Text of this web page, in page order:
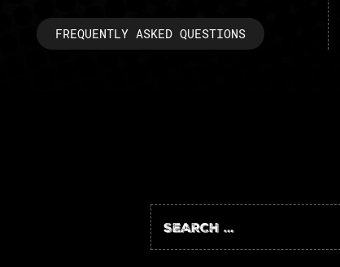
FREQUENTLY ASKED QUESTIONS